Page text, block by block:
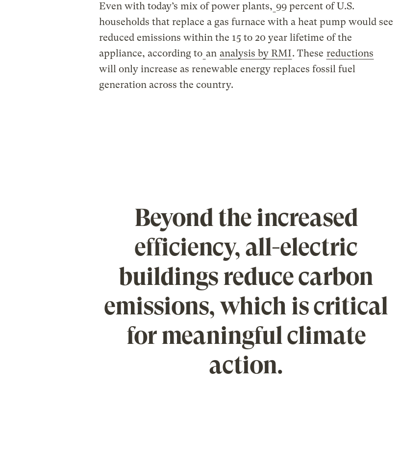
Even with today’s mix of power plants, 99 percent of U.S.
households that replace a gas furnace with a heat pump would see
reduced emissions within the 15 to 20 year lifetime of the
appliance, according to an analysis by RMI. These reductions
will only increase as renewable energy replaces fossil fuel
generation across the country.
Beyond the increased
efficiency, all-electric
buildings reduce carbon
emissions, which is critical
for meaningful climate
action.